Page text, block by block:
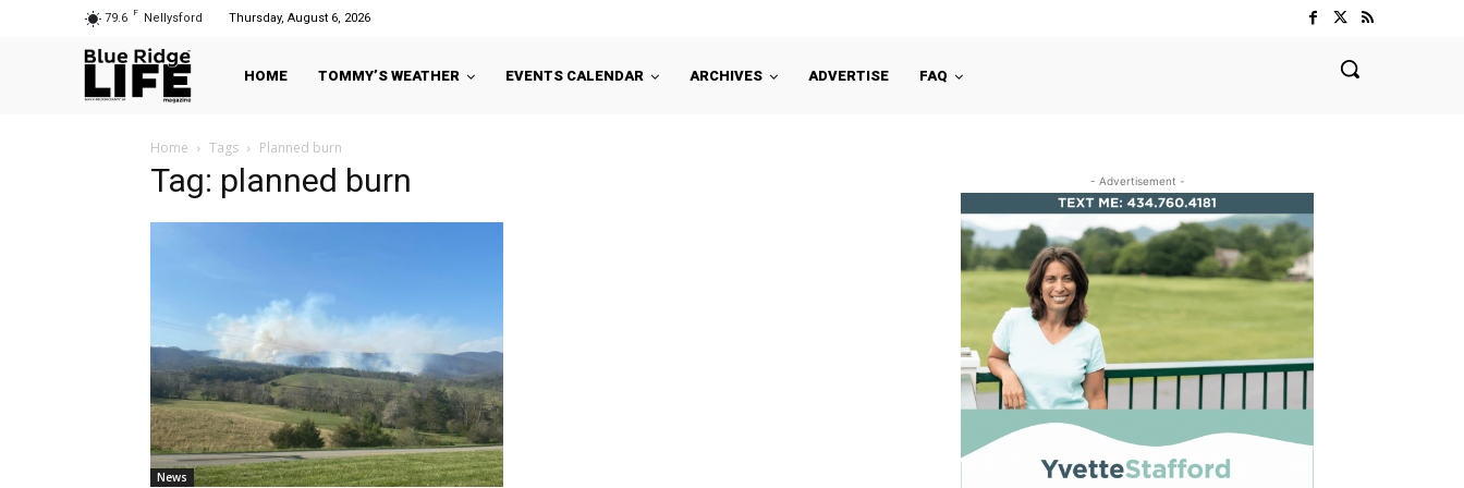
79.6 F Nellysford Thursday, August 6, 2026
HOME TOMMY’S WEATHER EVENTS CALENDAR ARCHIVES ADVERTISE FAQ
Home Tags Planned burn
Tag: planned burn
News
- Advertisement -